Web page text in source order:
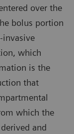
over the
bolus portion
invasive
which
is the
that
which the
and